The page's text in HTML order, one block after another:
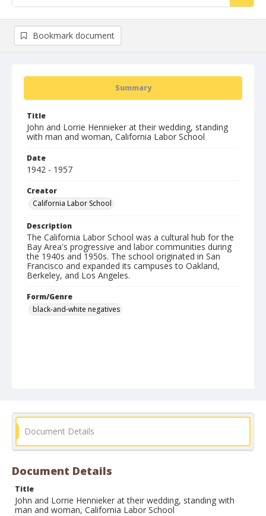
Summary
Title
John and Lorrie Hennieker at their wedding, standing
with man and woman, California Labor School
Date
1942 - 1957
Creator
California Labor School
Description
The California Labor School was a cultural hub for the
Bay Area's progressive and labor communities during
the 1940s and 1950s. The school originated in San
Francisco and expanded its campuses to Oakland,
Berkeley, and Los Angeles.
Form/Genre
black-and-white negatives
Bookmark document
Document Details
Document Details
Title
John and Lorrie Hennieker at their wedding, standing with
man and woman, California Labor School